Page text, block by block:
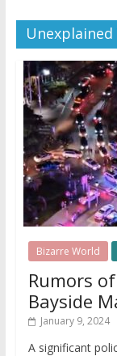
Unexplained
Bizarre World
Rumors
Bayside
January 9, 2024
A significant